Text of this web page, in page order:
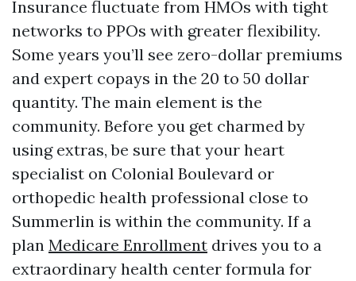
Insurance fluctuate from HMOs with tight
networks to PPOs with greater flexibility.
Some years you’ll see zero-dollar premiums
and expert copays in the 20 to 50 dollar
quantity. The main element is the
community. Before you get charmed by
using extras, be sure that your heart
specialist on Colonial Boulevard or
orthopedic health professional close to
Summerlin is within the community. If a
plan Medicare Enrollment drives you to a
extraordinary health center formula for